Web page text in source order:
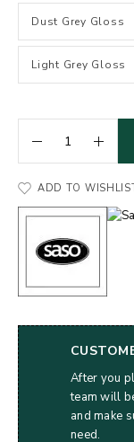
Dust Grey Gloss
Light Grey Gloss
ADD TO
After you
team will
and make
need.